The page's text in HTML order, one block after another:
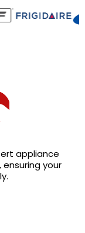
appliance
your